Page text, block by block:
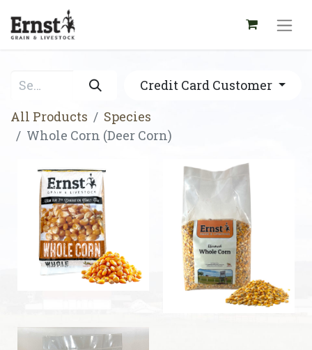
Credit Card Customer
All Products
Species
Whole Corn (Deer Corn)